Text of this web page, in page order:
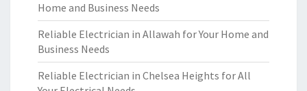
Home and Business Needs
Reliable Electrician in Allawah for Your Home and
Business Needs
Reliable Electrician in Chelsea Heights for All